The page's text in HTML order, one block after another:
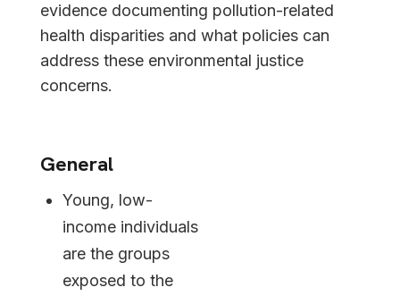
evidence documenting pollution-related
health disparities and what policies can
address these environmental justice
concerns.
General
Young, low-
income individuals
are the groups
exposed to the